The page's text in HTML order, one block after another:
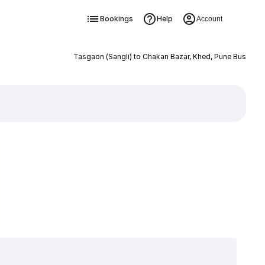
Bookings Help Account
Tasgaon (Sangli) to Chakan Bazar, Khed, Pune Bus